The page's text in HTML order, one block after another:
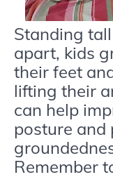
Standing
apart, kids
their feet
lifting their
can help
posture and
Remember